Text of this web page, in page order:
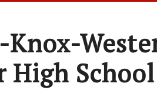
Knox-
High